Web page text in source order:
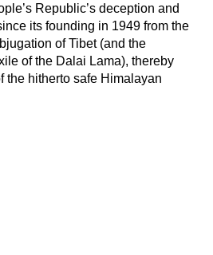
Republic’s deception and
its founding in 1949 from the
of Tibet (and the
of the Dalai Lama), thereby
the hitherto safe Himalayan